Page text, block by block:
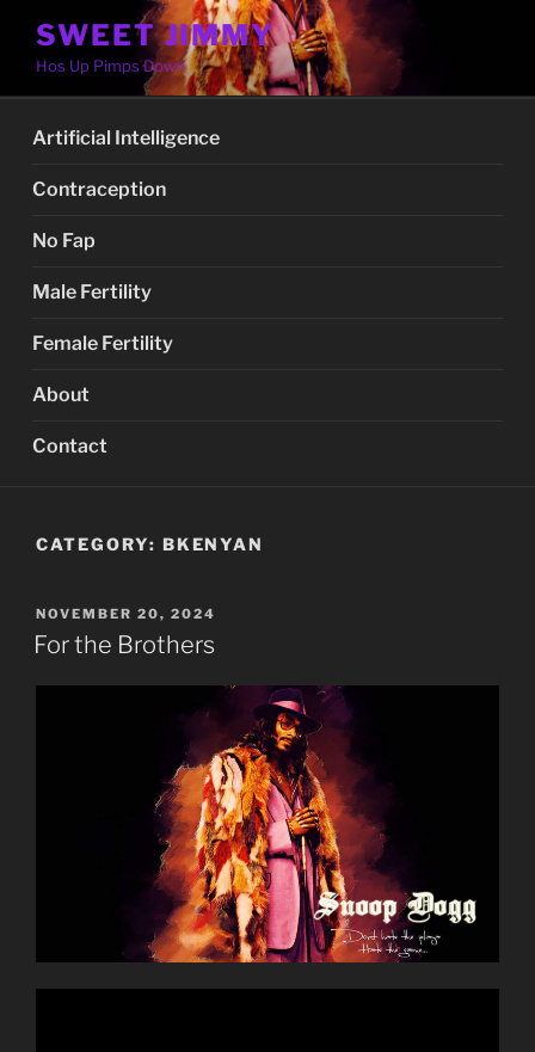
content
SWEET JIMMY
Hos Up Pimps Down
Artificial Intelligence
Contraception
No Fap
Male Fertility
Female Fertility
About
Contact
CATEGORY: BKENYAN
POSTED
ON
NOVEMBER 20, 2024
For the Brothers